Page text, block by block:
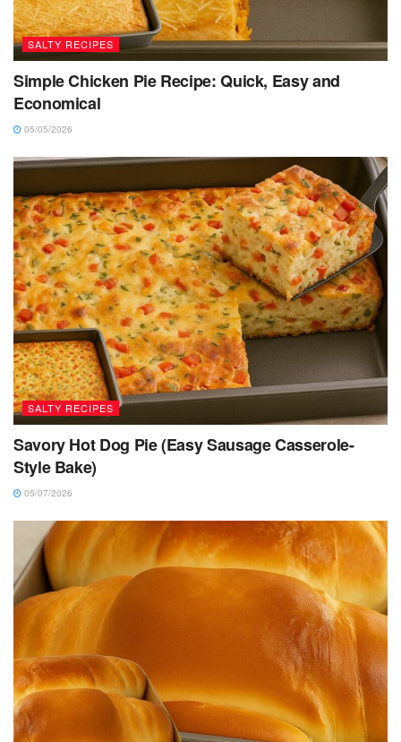
SALTY RECIPES
Simple Chicken Pie Recipe: Quick, Easy and
Economical
05/05/2026
SALTY RECIPES
Savory Hot Dog Pie (Easy Sausage Casserole-
Style Bake)
05/07/2026